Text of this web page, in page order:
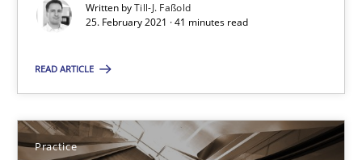
Written byTill-J. Faßold
25. February 2021 · 41 minutes read
READ ARTICLE
Practice
Skills Studies and Research
25.02.2021